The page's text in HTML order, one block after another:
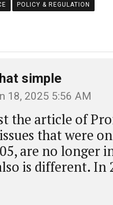
POLICY & REGULATION
simple
18, 2025 5:56 AM
the article of
that were
are no longer
is different. In